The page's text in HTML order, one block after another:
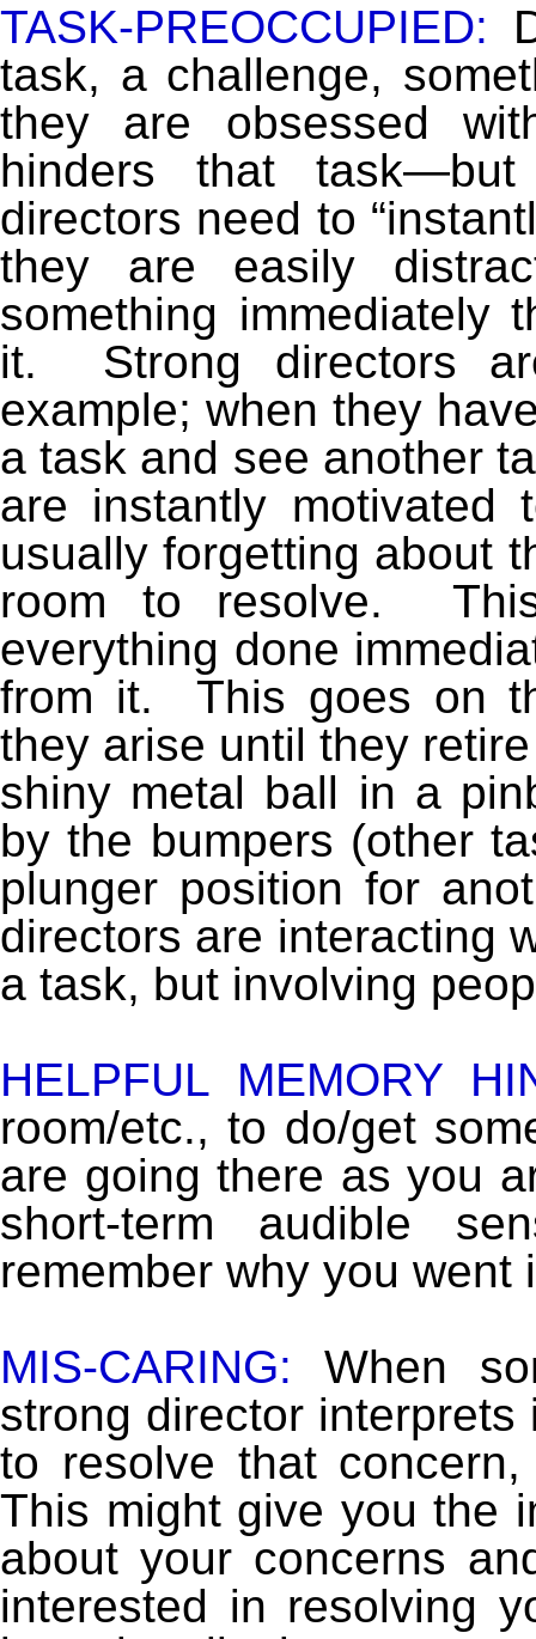
TASK-PREOCCUPIED:
task, a challenge,
they are obsessed
hinders that
directors need to
they are easily
something immediately
it. Strong directors
example; when they
a task and see another
are instantly
usually forgetting about
room to resolve.
everything done
from it. This goes on
they arise until they
shiny metal ball in a
by the bumpers (other
plunger position for
directors are interacting
a task, but involving
HELPFUL MEMORY
room/etc., to do/get
are going there as you
short-term audible
remember why you went
MIS-CARING: When
strong director
to resolve that
This might give you the
about your concerns
interested in resolving